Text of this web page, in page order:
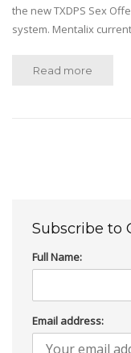
the new TXDPS Sex
system. Mentalix
Read more
Subscribe to
Full Name:
Email address: